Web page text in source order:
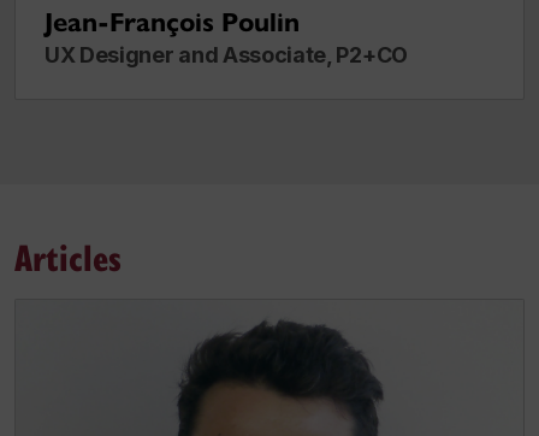
Jean-François Poulin
UX Designer and Associate, P2+CO
Articles